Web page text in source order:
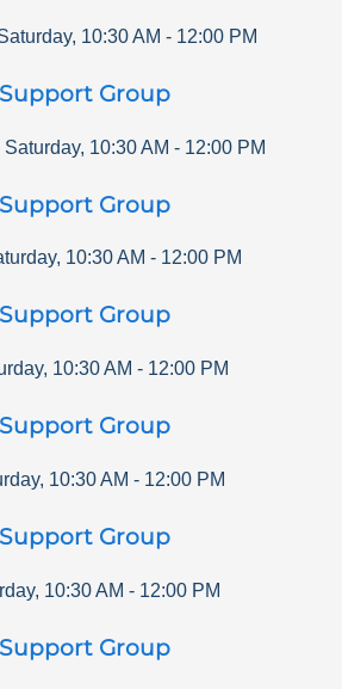
, 10:30 AM - 12:00 PM
Group
Saturday, 10:30 AM - 12:00 PM
Group
, 10:30 AM - 12:00 PM
Group
, 10:30 AM - 12:00 PM
Group
, 10:30 AM - 12:00 PM
Group
, 10:30 AM - 12:00 PM
Group